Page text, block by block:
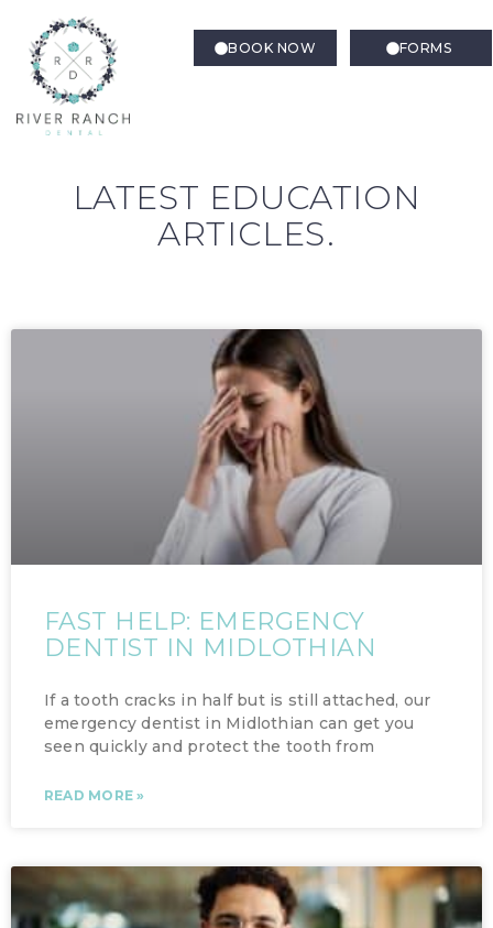
BOOK NOW FORMS
LATEST EDUCATION
ARTICLES.
FAST HELP: EMERGENCY
DENTIST IN MIDLOTHIAN
If a tooth cracks in half but is still attached, our
emergency dentist in Midlothian can get you
seen quickly and protect the tooth from
READ MORE »